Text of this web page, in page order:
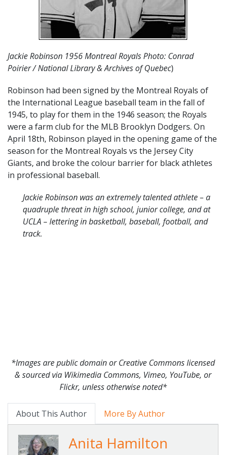
Jackie Robinson 1956 Montreal Royals Photo: Conrad
Poirier / National Library & Archives of Quebec)
Robinson had been signed by the Montreal Royals of
the International League baseball team in the fall of
1945, to play for them in the 1946 season; the Royals
were a farm club for the MLB Brooklyn Dodgers. On
April 18th, Robinson played in the opening game of the
season for the Montreal Royals vs the Jersey City
Giants, and broke the colour barrier for black athletes
in professional baseball.
Jackie Robinson was an extremely talented athlete – a
quadruple threat in high school, junior college, and at
UCLA – lettering in basketball, baseball, football, and
track.
*Images are public domain or Creative Commons licensed
& sourced via Wikimedia Commons, Vimeo, YouTube, or
Flickr, unless otherwise noted*
About This Author More By Author
Anita Hamilton